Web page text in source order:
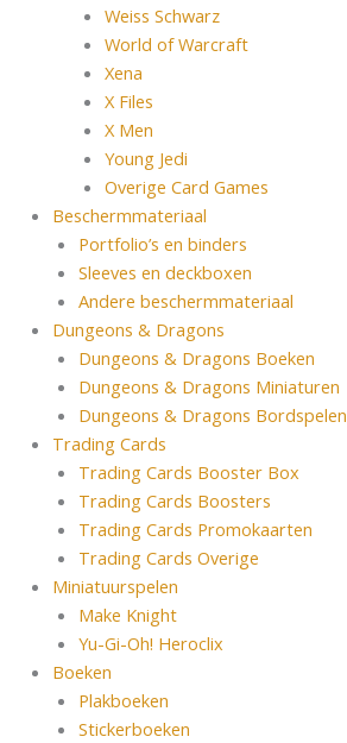
Weiss Schwarz
World of Warcraft
Xena
X Files
X Men
Young Jedi
Overige Card Games
Beschermmateriaal
Portfolio’s en binders
Sleeves en deckboxen
Andere beschermmateriaal
Dungeons & Dragons
Dungeons & Dragons Boeken
Dungeons & Dragons Miniaturen
Dungeons & Dragons Bordspelen
Trading Cards
Trading Cards Booster Box
Trading Cards Boosters
Trading Cards Promokaarten
Trading Cards Overige
Miniatuurspelen
Make Knight
Yu-Gi-Oh! Heroclix
Boeken
Plakboeken
Stickerboeken